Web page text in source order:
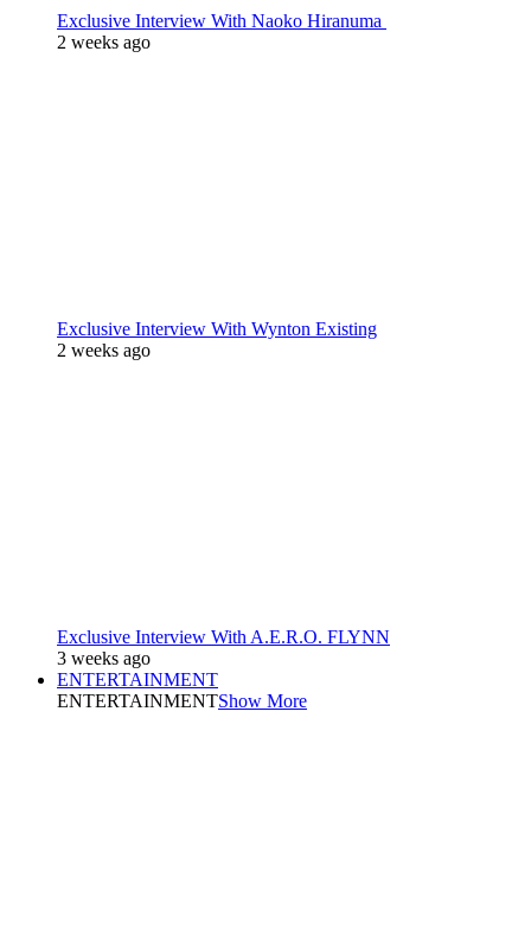
Exclusive Interview With Naoko Hiranuma
2 weeks ago
Exclusive Interview With Wynton Existing
2 weeks ago
Exclusive Interview With A.E.R.O. FLYNN
3 weeks ago
ENTERTAINMENT
ENTERTAINMENTShow More